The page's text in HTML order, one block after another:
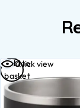
Quick view
Add to
basket